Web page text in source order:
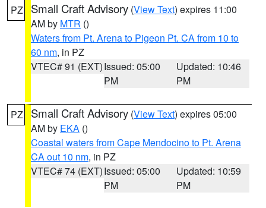
PZ Small Craft Advisory (View Text) expires 11:00
AM by MTR ()
Waters from Pt. Arena to Pigeon Pt. CA from 10 to
60 nm, in PZ
VTEC# 91 (EXT)Issued: 05:00
PM
Updated: 10:46
PM
PZ Small Craft Advisory (View Text) expires 05:00
AM by EKA ()
Coastal waters from Cape Mendocino to Pt. Arena
CA out 10 nm, in PZ
VTEC# 74 (EXT)Issued: 05:00
PM
Updated: 10:59
PM